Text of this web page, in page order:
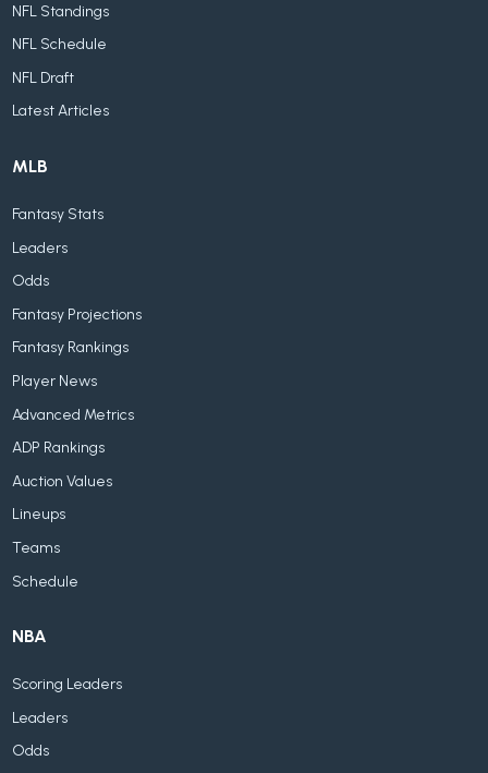
NFL Standings
NFL Schedule
NFL Draft
Latest Articles
MLB
Fantasy Stats
Leaders
Odds
Fantasy Projections
Fantasy Rankings
Player News
Advanced Metrics
ADP Rankings
Auction Values
Lineups
Teams
Schedule
NBA
Scoring Leaders
Leaders
Odds